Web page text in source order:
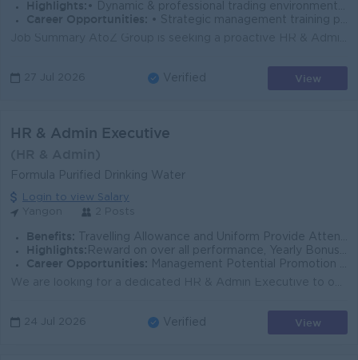
Highlights: • Dynamic & professional trading environment • Join an experienced team
Career Opportunities:
• Strategic management training provided • Promotion opportunities
27 Jul 2026 Verified View
HR & Admin Executive
Formula Purified Drinking Water
Login to view Salary
Benefits: Travelling Allowance and Uniform Provide Attendance Bonus Yearly Bonus
Highlights: Reward on over all performance, Yearly Bonus and Attendance Bonus
Career Opportunities:
Management Potential Promotion Opportunities
24 Jul 2026 Verified View